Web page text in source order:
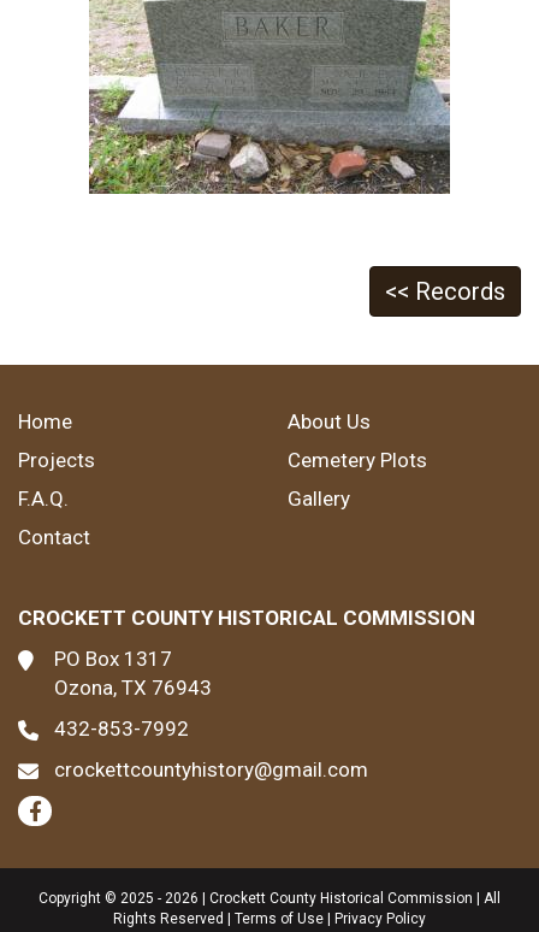
<< Records
Home
About Us
Projects
Cemetery Plots
F.A.Q.
Gallery
Contact
CROCKETT COUNTY HISTORICAL COMMISSION
PO Box 1317
Ozona, TX 76943
432-853-7992
crockettcountyhistory@gmail.com
Copyright © 2025 - 2026 | Crockett County Historical Commission | All
Rights Reserved | Terms of Use Privacy Policy